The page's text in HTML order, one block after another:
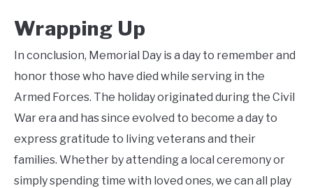
Wrapping Up
In conclusion, Memorial Day is a day to remember and
honor those who have died while serving in the
Armed Forces. The holiday originated during the Civil
War era and has since evolved to become a day to
express gratitude to living veterans and their
families. Whether by attending a local ceremony or
simply spending time with loved ones, we can all play